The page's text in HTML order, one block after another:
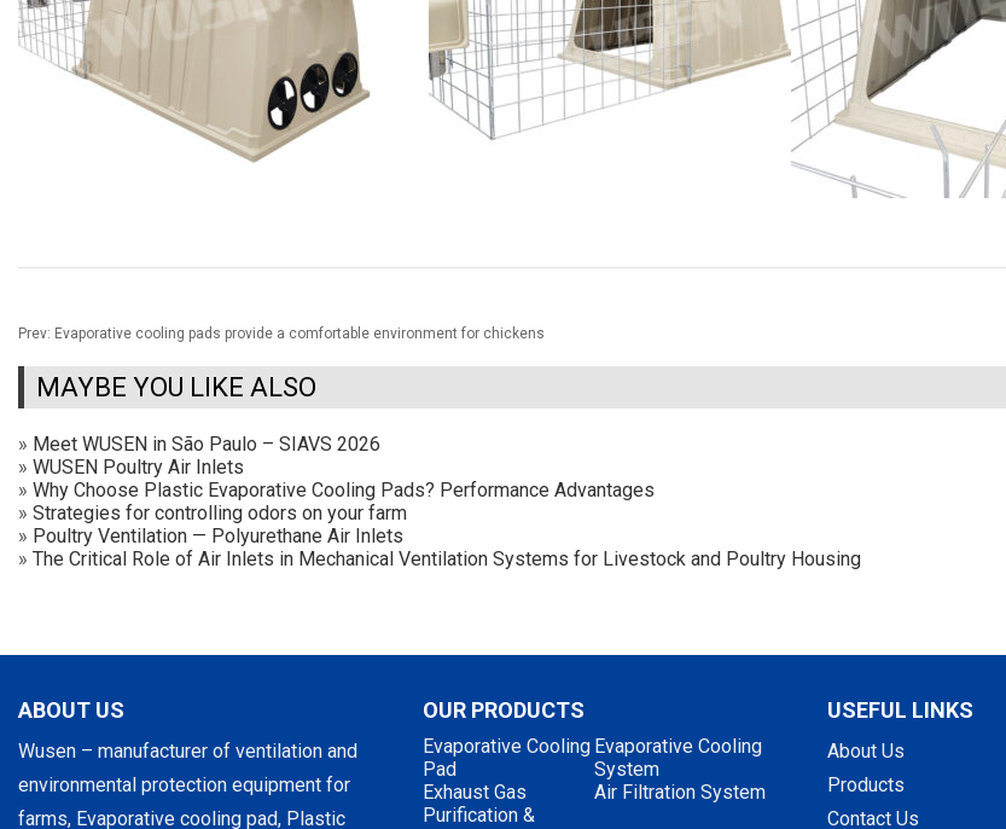
Prev: Evaporative cooling pads provide a comfortable environment for chickens
MAYBE YOU LIKE ALSO
» Meet WUSEN in São Paulo – SIAVS 2026
» WUSEN Poultry Air Inlets
» Why Choose Plastic Evaporative Cooling Pads? Performance Advantages
» Strategies for controlling odors on your farm
» Poultry Ventilation — Polyurethane Air Inlets
» The Critical Role of Air Inlets in Mechanical Ventilation Systems for Livestock and Poultry Housing
ABOUT US
Wusen – manufacturer of ventilation and
environmental protection equipment for
farms, Evaporative cooling pad, Plastic
OUR PRODUCTS
Evaporative Cooling
Pad
Evaporative Cooling
System
Exhaust Gas
Purification &
Air Filtration System
USEFUL LINKS
About Us
Products
Contact Us